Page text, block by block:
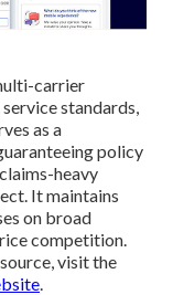
carrier
standards,
as a
policy
heavy
It maintains
on broad
competition.
visit the